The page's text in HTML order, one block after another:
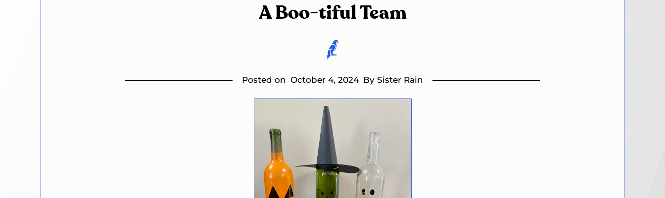
A Boo-tiful Team
Posted on October 4, 2024 By Sister Rain